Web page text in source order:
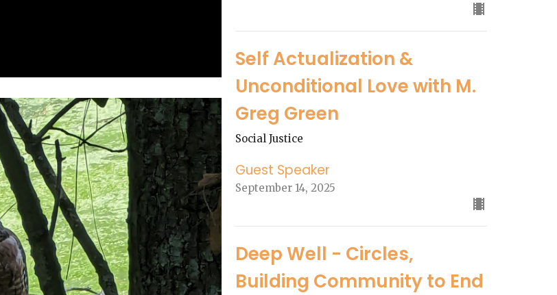
Self Actualization &
Unconditional Love with M.
Greg Green
Social Justice
Guest Speaker
September 14, 2025
Deep Well - Circles,
Building Community to End